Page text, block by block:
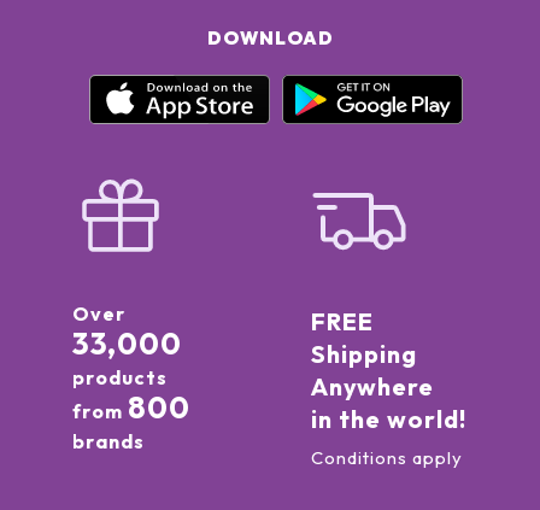
DOWNLOAD
Over
33,000
products
from 800
brands
FREE
Shipping
Anywhere
in the world!
Conditions apply